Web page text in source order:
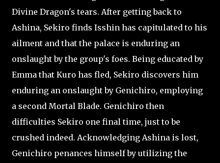
Divine Dragon's tears. After getting back to
Ashina, Sekiro finds Isshin has capitulated to his
ailment and that the palace is enduring an
onslaught by the group's foes. Being educated by
Emma that Kuro has fled, Sekiro discovers him
enduring an onslaught by Genichiro, employing
a second Mortal Blade. Genichiro then
difficulties Sekiro one final time, just to be
crushed indeed. Acknowledging Ashina is lost,
Genichiro penances himself by utilizing the